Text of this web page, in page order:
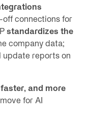
connections for
standardizes the
company data;
update reports on
and more
for AI